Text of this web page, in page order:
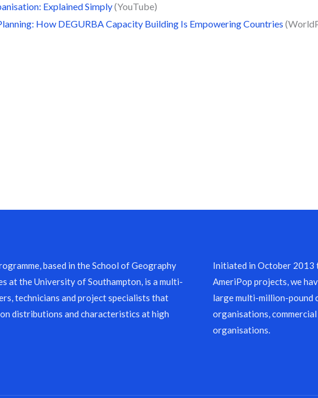
Explained Simply(YouTube)
How DEGURBA Capacity Building Is Empowering Countries
based in the School of Geography
at the University of Southampton, is a multi-
technicians and project specialists that
distributions and characteristics at high
Initiated in October 2013
AmeriPop projects, we
large multi-million-pound
organisations,
organisations.